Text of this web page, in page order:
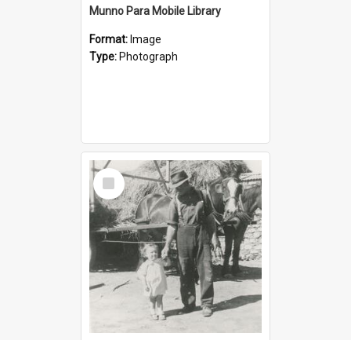
Munno Para Mobile Library
Format: Image
Type: Photograph
Select
Item